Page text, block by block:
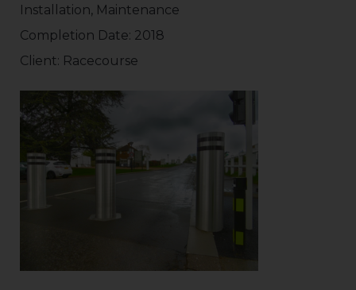
Installation, Maintenance
Completion Date: 2018
Client: Racecourse